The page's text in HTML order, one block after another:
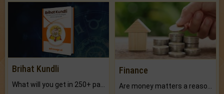
Brihat Kundli
What will you get in 250+ pages Colored Brihat Kundli.
Finance